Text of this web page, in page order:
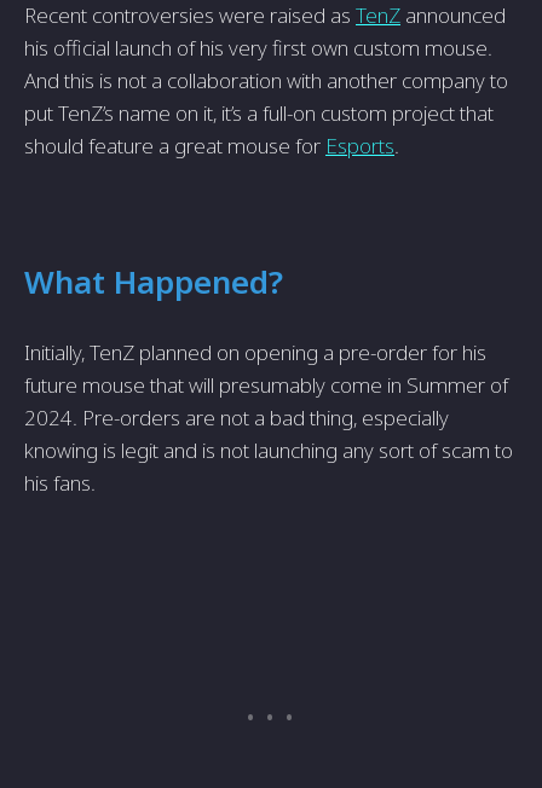
Recent controversies were raised as TenZ announced
his official launch of his very first own custom mouse.
And this is not a collaboration with another company to
put TenZ’s name on it, it’s a full-on custom project that
should feature a great mouse for Esports.
What Happened?
Initially, TenZ planned on opening a pre-order for his
future mouse that will presumably come in Summer of
2024. Pre-orders are not a bad thing, especially
knowing is legit and is not launching any sort of scam to
his fans.